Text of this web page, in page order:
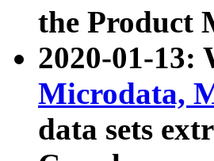
the Product
2020-01-13:
Microdata,
data sets